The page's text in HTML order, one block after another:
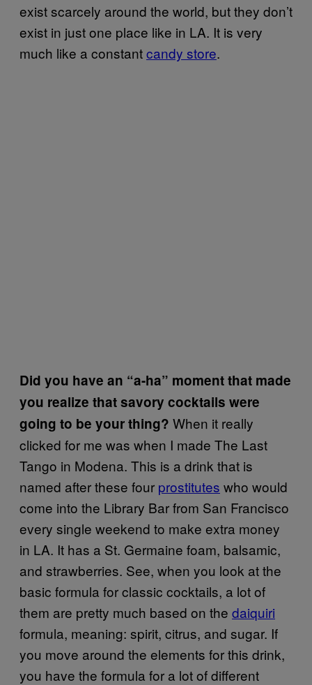
exist scarcely around the world, but they don’t
exist in just one place like in LA. It is very
much like a constantcandy store.
Did you have an “a-ha” moment that made
you realize that savory cocktails were
going to be your thing? When it really
clicked for me was when I made The Last
Tango in Modena. This is a drink that is
named after these four prostitutes who would
come into the Library Bar from San Francisco
every single weekend to make extra money
in LA. It has a St. Germaine foam, balsamic,
and strawberries. See, when you look at the
basic formula for classic cocktails, a lot of
them are pretty much based on the daiquiri
formula, meaning: spirit, citrus, and sugar. If
you move around the elements for this drink,
you have the formula for a lot of different